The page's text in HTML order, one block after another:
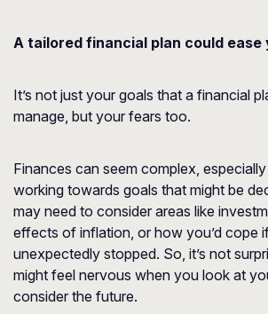
A tailored financial plan could ease
It’s not just your goals that a financial
manage, but your fears too.
Finances can seem complex,
working towards goals that might be
may need to consider areas like
effects of inflation, or how you’d cope
unexpectedly stopped. So, it’s not
might feel nervous when you look at
consider the future.